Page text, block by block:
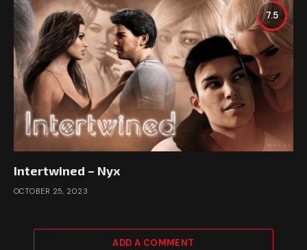
7.5
Intertwined – Nyx
OCTOBER 25, 2023
ADD A COMMENT